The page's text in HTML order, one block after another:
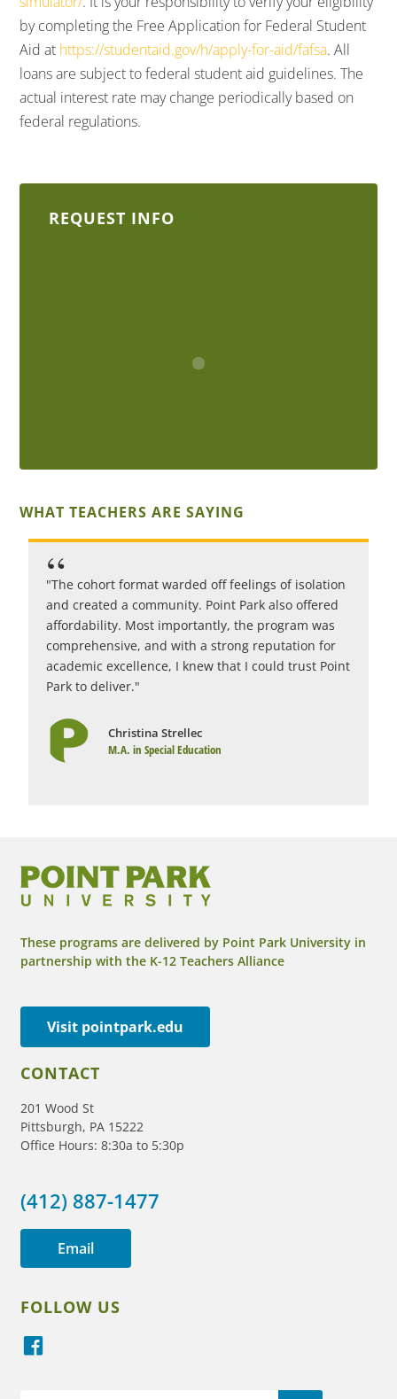
by completing the Free Application for Federal Student
Aid at https://studentaid.gov/h/apply-for-aid/fafsa. All
loans are subject to federal student aid guidelines. The
actual interest rate may change periodically based on
federal regulations.
REQUEST INFO
WHAT TEACHERS ARE SAYING
"The cohort format warded off feelings of isolation
and created a community. Point Park also offered
affordability. Most importantly, the program was
comprehensive, and with a strong reputation for
academic excellence, I knew that I could trust Point
Park to deliver."
Christina Strellec
M.A. in Special Education
These programs are delivered by Point Park University in
partnership with the K-12 Teachers Alliance
Visit pointpark.edu
CONTACT
201 Wood St
Pittsburgh, PA 15222
Office Hours: 8:30a to 5:30p
(412) 887-1477
Email
FOLLOW US